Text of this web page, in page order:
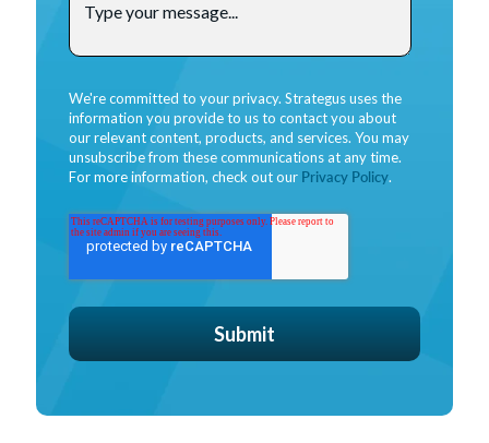
We're committed to your privacy. Strategus uses the
information you provide to us to contact you about
our relevant content, products, and services. You may
unsubscribe from these communications at any time.
For more information, check out our Privacy Policy.